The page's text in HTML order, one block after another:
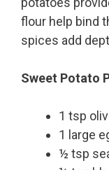
flour help bind
spices add
Sweet Potato
1 tsp
1 large
½ tsp